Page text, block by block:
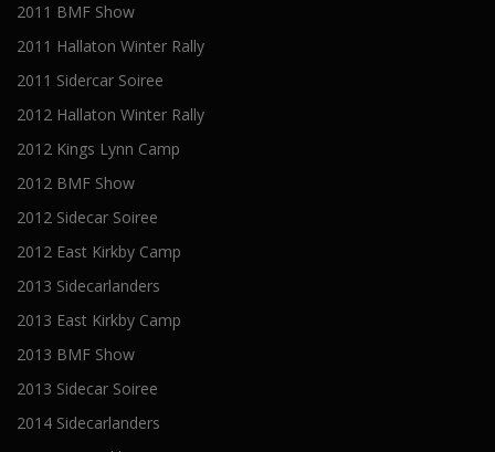
2011 BMF Show
2011 Hallaton Winter Rally
2011 Sidercar Soiree
2012 Hallaton Winter Rally
2012 Kings Lynn Camp
2012 BMF Show
2012 Sidecar Soiree
2012 East Kirkby Camp
2013 Sidecarlanders
2013 East Kirkby Camp
2013 BMF Show
2013 Sidecar Soiree
2014 Sidecarlanders